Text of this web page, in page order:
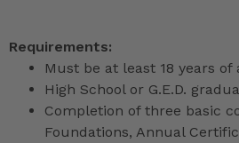
Requirements:
Must be at least 18 years of
High School or G.E.D.
Completion of three basic
Foundations, Annual